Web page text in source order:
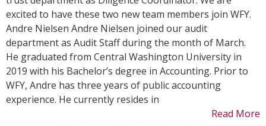
in
excited to have these two new team members join WFY.
Andre Nielsen Andre Nielsen joined our audit
department as Audit Staff during the month of March.
He graduated from Central Washington University in
2019 with his Bachelor’s degree in Accounting. Prior to
WFY, Andre has three years of public accounting
experience. He currently resides in
Read More